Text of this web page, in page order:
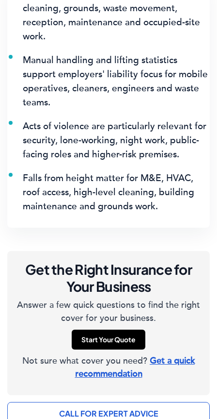
cleaning, grounds, waste movement,
reception, maintenance and occupied-site
work.
Manual handling and lifting statistics
support employers' liability focus for mobile
operatives, cleaners, engineers and waste
teams.
Acts of violence are particularly relevant for
security, lone-working, night work, public-
facing roles and higher-risk premises.
Falls from height matter for M&E, HVAC,
roof access, high-level cleaning, building
maintenance and grounds work.
Get the Right Insurance for
Your Business
Answer a few quick questions to find the right
cover for your business.
Start Your Quote
Not sure what cover you need? Get a quick
recommendation
CALL FOR EXPERT ADVICE